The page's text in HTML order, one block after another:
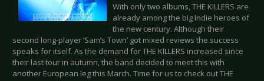
With only two albums, THE KILLERS are
already among the big Indie heroes of
the new century. Although their
second long-player ‘Sam’s Town’ got mixed reviews the success
speaks for itself. As the demand for THE KILLERS increased since
their last tour in autumn, the band decided to meet this with
another European leg this March. Time for us to check out THE